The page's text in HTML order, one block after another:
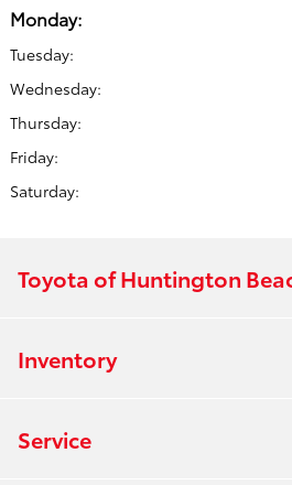
Monday:
Tuesday:
Wednesday:
Thursday:
Friday:
Saturday:
Toyota of Huntington
Inventory
Service